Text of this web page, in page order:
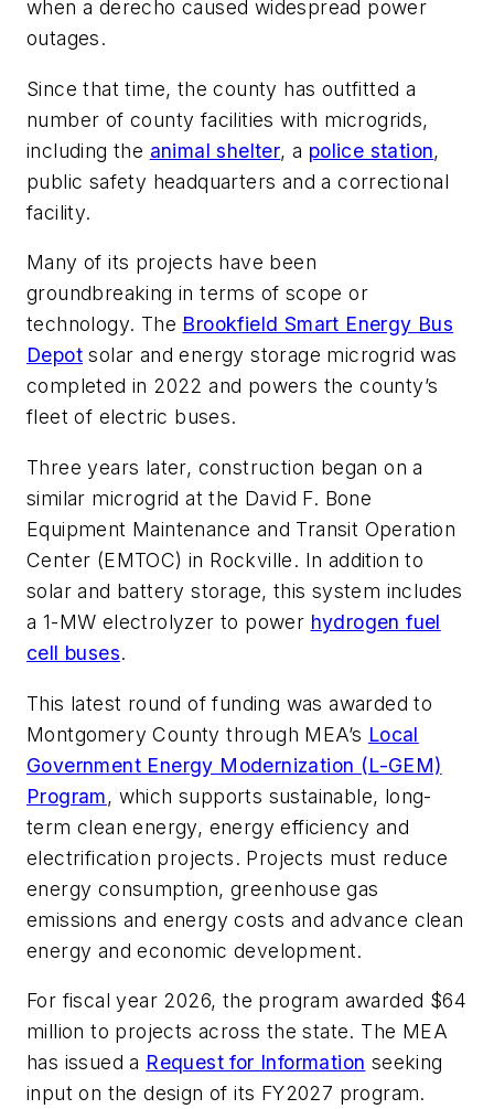
when a derecho caused widespread power
outages.
Since that time, the county has outfitted a
number of county facilities with microgrids,
including the animal shelter, a police station,
public safety headquarters and a correctional
facility.
Many of its projects have been
groundbreaking in terms of scope or
technology. The Brookfield Smart Energy Bus
Depot solar and energy storage microgrid was
completed in 2022 and powers the county’s
fleet of electric buses.
Three years later, construction began on a
similar microgrid at the David F. Bone
Equipment Maintenance and Transit Operation
Center (EMTOC) in Rockville. In addition to
solar and battery storage, this system includes
a 1-MW electrolyzer to power hydrogen fuel
cell buses.
This latest round of funding was awarded to
Montgomery County through MEA’s Local
Government Energy Modernization (L-GEM)
Program, which supports sustainable, long-
term clean energy, energy efficiency and
electrification projects. Projects must reduce
energy consumption, greenhouse gas
emissions and energy costs and advance clean
energy and economic development.
For fiscal year 2026, the program awarded $64
million to projects across the state. The MEA
has issued a Request for Information seeking
input on the design of its FY2027 program.